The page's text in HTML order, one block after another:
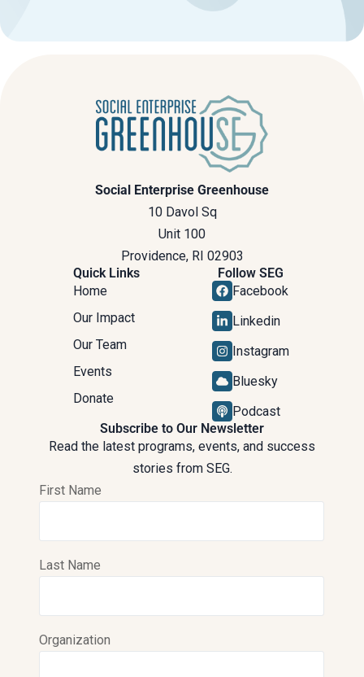
Social Enterprise Greenhouse
10 Davol Sq
Unit 100
Providence, RI 02903
Quick Links
Home
Our Impact
Our Team
Events
Donate
Follow SEG
Facebook
Linkedin
Instagram
Bluesky
Podcast
Subscribe to Our Newsletter
Read the latest programs, events, and success
stories from SEG.
First Name
Last Name
Organization